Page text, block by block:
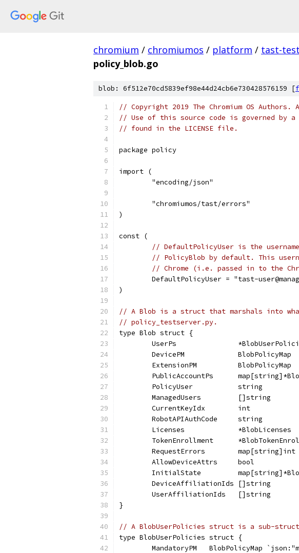
chromium / chromiumos / platform / tast-
policy_blob.go
blob: 6f512e70cd5839ef98e44d24cb6e730428576159 [
// Copyright 2019 The Chromium OS
// Use of this source code is governed by
// found in the LICENSE file.
package policy
import (
	"encoding/json"
	"chromiumos/tast/errors"
)
const (
// DefaultPolicyUser is the
// PolicyBlob by default. This
// Chrome (i.e. passed in to the
DefaultPolicyUser = "tast-
)
// A Blob is a struct that marshals into
// policy_testserver.py.
type Blob struct {
UserPs
DevicePM             BlobPolicyMap
ExtensionPM          BlobPolicyMap
PublicAccountPs
PolicyUser           string
ManagedUsers         []string
CurrentKeyIdx        int
RobotAPIAuthCode     string
Licenses             *BlobLicenses
TokenEnrollment
RequestErrors
AllowDeviceAttrs     bool
InitialState
DeviceAffiliationIds []string
UserAffiliationIds   []string
}
// A BlobUserPolicies struct is a sub-
type BlobUserPolicies struct {
MandatoryPM   BlobPolicyMap